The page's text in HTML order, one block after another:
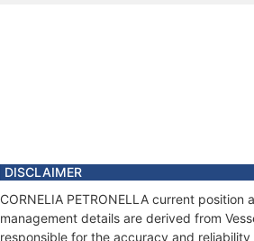
DISCLAIMER
CORNELIA PETRONELLA current
management details are derived from
responsible for the accuracy and reliability